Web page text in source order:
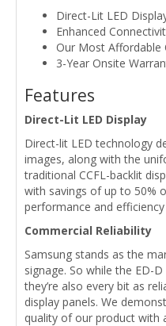
Direct-Lit LED
Enhanced
Our Most Affordable
3-Year Onsite
Features
Direct-Lit LED Display
Direct-lit LED technology
images, along with the
traditional CCFL-backlit
with savings of up to 50%
performance and
Commercial Reliability
Samsung stands as the
signage. So while the ED-
they’re also every bit as
display panels. We
quality of our product with